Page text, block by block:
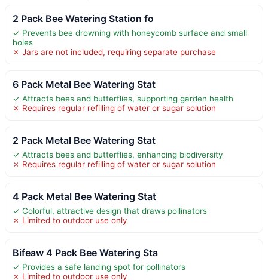
2 Pack Bee Watering Station fo
✓ Prevents bee drowning with honeycomb surface and small
holes
✗ Jars are not included, requiring separate purchase
6 Pack Metal Bee Watering Stat
✓ Attracts bees and butterflies, supporting garden health
✗ Requires regular refilling of water or sugar solution
2 Pack Metal Bee Watering Stat
✓ Attracts bees and butterflies, enhancing biodiversity
✗ Requires regular refilling of water or sugar solution
4 Pack Metal Bee Watering Stat
✓ Colorful, attractive design that draws pollinators
✗ Limited to outdoor use only
Bifeaw 4 Pack Bee Watering Sta
✓ Provides a safe landing spot for pollinators
✗ Limited to outdoor use only